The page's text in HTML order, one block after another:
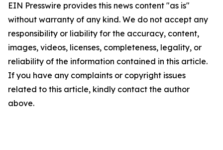
EIN Presswire provides this news content "as is"
without warranty of any kind. We do not accept any
responsibility or liability for the accuracy, content,
images, videos, licenses, completeness, legality, or
reliability of the information contained in this article.
If you have any complaints or copyright issues
related to this article, kindly contact the author
above.